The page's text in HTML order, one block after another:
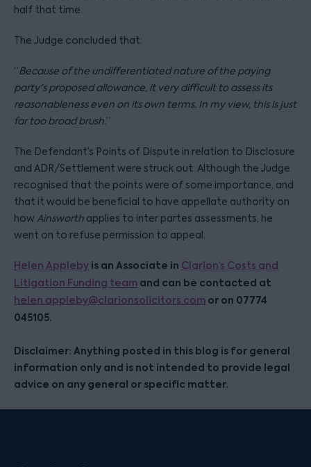
half that time.
The Judge concluded that:
“Because of the undifferentiated nature of the paying
party's proposed allowance, it very difficult to assess its
reasonableness even on its own terms. In my view, this is just
far too broad brush.”
The Defendant’s Points of Dispute in relation to Disclosure
and ADR/Settlement were struck out. Although the Judge
recognised that the points were of some importance, and
that it would be beneficial to have appellate authority on
how Ainsworth applies to inter partes assessments, he
went on to refuse permission to appeal.
Helen Appleby is an Associate in Clarion’s Costs and
Litigation Funding team and can be contacted at
helen.appleby@clarionsolicitors.com or on 07774
045105.
Disclaimer: Anything posted in this blog is for general
information only and is not intended to provide legal
advice on any general or specific matter.